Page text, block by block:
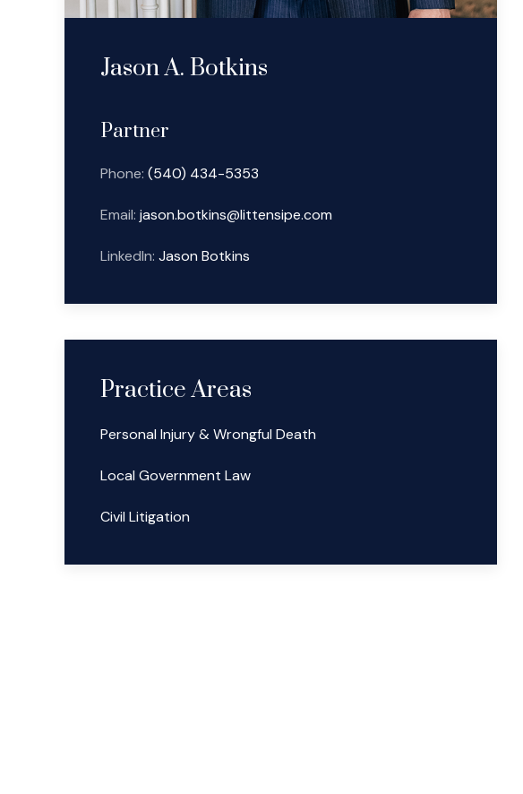
Jason A. Botkins
Partner
Phone: (540) 434-5353
Email: jason.botkins@littensipe.com
LinkedIn: Jason Botkins
Practice Areas
Personal Injury & Wrongful Death
Local Government Law
Civil Litigation